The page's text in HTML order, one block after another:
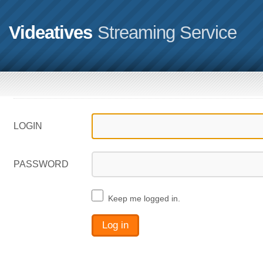
Videatives Streaming Service
LOGIN
PASSWORD
Keep me logged in.